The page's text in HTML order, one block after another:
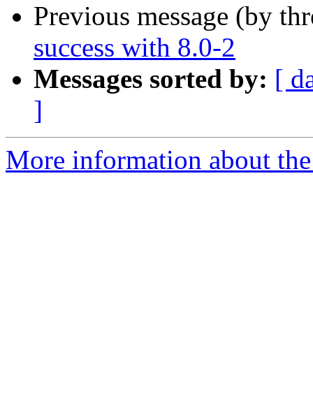
Previous message (by
success with 8.0-2
Messages sorted by: [
]
More information about